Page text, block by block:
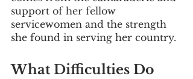
support of her fellow
servicewomen and the strength
she found in serving her country.
What Difficulties Do